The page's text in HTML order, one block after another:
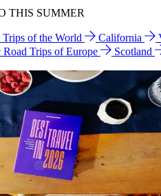
THIS SUMMER
Trips of the World California
Road Trips of Europe Scotland